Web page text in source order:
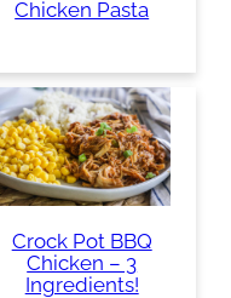
Chicken Pasta
Crock Pot BBQ
Chicken – 3
Ingredients!